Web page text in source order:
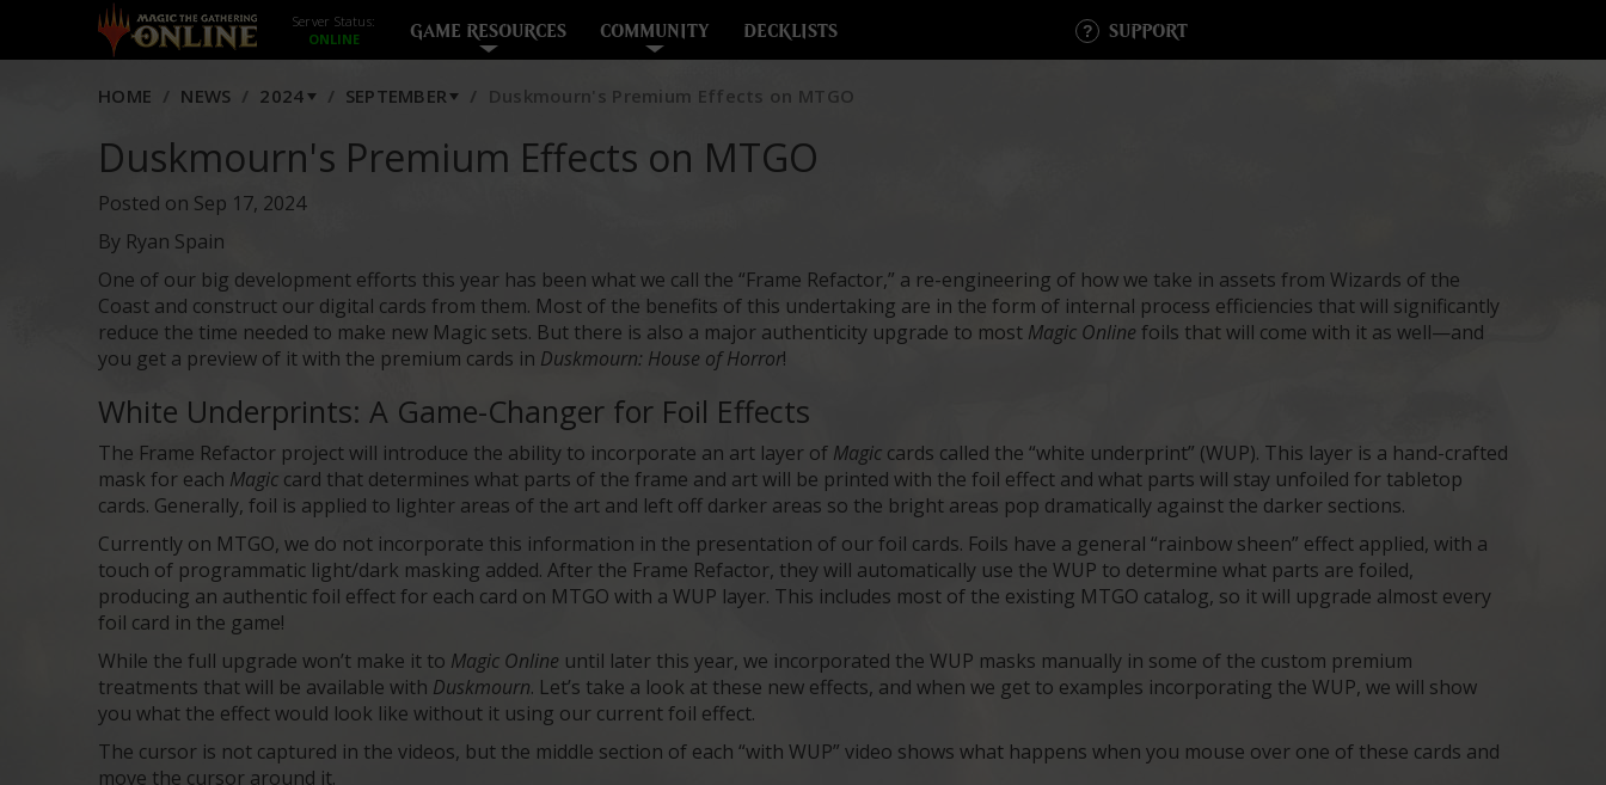
Server Status:
GAME RESOURCES COMMUNITY DECKLISTS SUPPORT
HOME NEWS 2024 SEPTEMBER Duskmourn's Premium Effects on MTGO
Duskmourn's Premium Effects on MTGO
Posted on Sep 17, 2024
By Ryan Spain
One of our big development efforts this year has been what we call the “Frame Refactor,” a re-engineering of how we take in assets from Wizards of the
Coast and construct our digital cards from them. Most of the benefits of this undertaking are in the form of internal process efficiencies that will significantly
reduce the time needed to make new Magic sets. But there is also a major authenticity upgrade to most Magic Online foils that will come with it as well—and
you get a preview of it with the premium cards in Duskmourn: House of Horror!
White Underprints: A Game-Changer for Foil Effects
The Frame Refactor project will introduce the ability to incorporate an art layer of Magic cards called the “white underprint” (WUP). This layer is a hand-crafted
mask for each Magic card that determines what parts of the frame and art will be printed with the foil effect and what parts will stay unfoiled for tabletop
cards. Generally, foil is applied to lighter areas of the art and left off darker areas so the bright areas pop dramatically against the darker sections.
Currently on MTGO, we do not incorporate this information in the presentation of our foil cards. Foils have a general “rainbow sheen” effect applied, with a
touch of programmatic light/dark masking added. After the Frame Refactor, they will automatically use the WUP to determine what parts are foiled,
producing an authentic foil effect for each card on MTGO with a WUP layer. This includes most of the existing MTGO catalog, so it will upgrade almost every
foil card in the game!
While the full upgrade won’t make it to Magic Online until later this year, we incorporated the WUP masks manually in some of the custom premium
treatments that will be available with Duskmourn. Let’s take a look at these new effects, and when we get to examples incorporating the WUP, we will show
you what the effect would look like without it using our current foil effect.
The cursor is not captured in the videos, but the middle section of each “with WUP” video shows what happens when you mouse over one of these cards and
move the cursor around it.